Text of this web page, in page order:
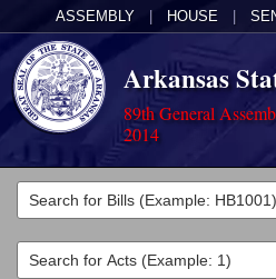
ASSEMBLY HOUSE
Arkansas
89th General
2014
Legislators
List All
Committees